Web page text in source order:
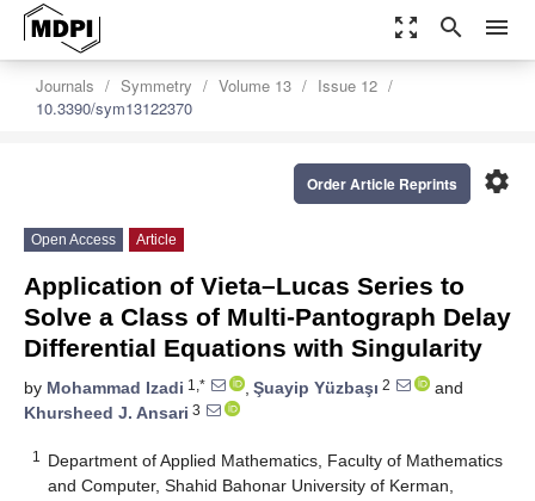
zoom_out_map search menu
Journals Symmetry Volume 13
Issue 12
10.3390/sym13122370
settings
Order Article Reprints
Open Access Article
Application of Vieta–Lucas Series to
Solve a Class of Multi-Pantograph Delay
Differential Equations with Singularity
by Mohammad Izadi 1,* , Şuayip Yüzbaşı 2
and
Khursheed J. Ansari 3
1
Department of Applied Mathematics, Faculty of Mathematics
and Computer, Shahid Bahonar University of Kerman,